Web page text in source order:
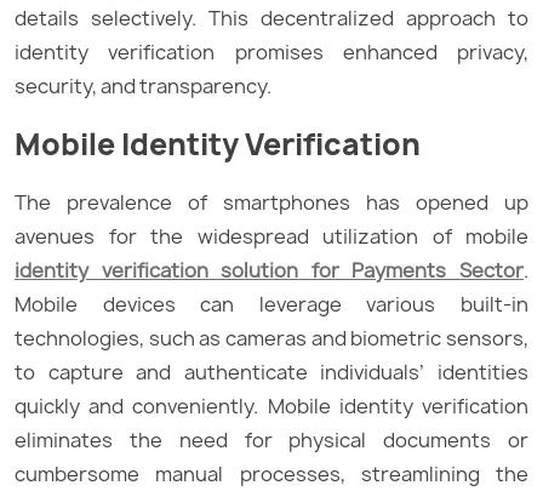
details selectively. This decentralized approach to
identity verification promises enhanced privacy,
security, and transparency.
Mobile Identity Verification
The prevalence of smartphones has opened up
avenues for the widespread utilization of mobile
identity verification solution for Payments Sector.
Mobile devices can leverage various built-in
technologies, such as cameras and biometric sensors,
to capture and authenticate individuals’ identities
quickly and conveniently. Mobile identity verification
eliminates the need for physical documents or
cumbersome manual processes, streamlining the